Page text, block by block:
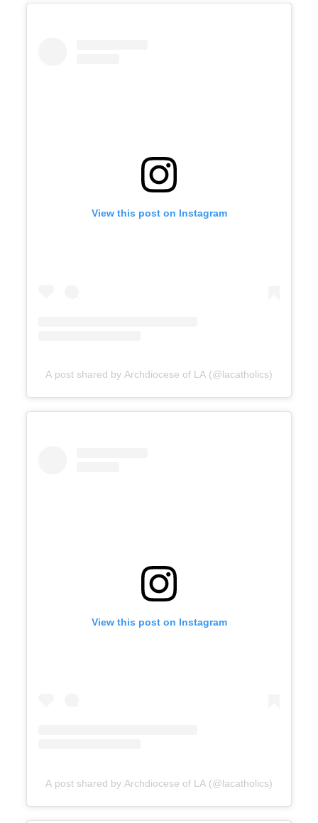
View this post on Instagram
A post shared by Archdiocese of LA (@lacatholics)
View this post on Instagram
A post shared by Archdiocese of LA (@lacatholics)